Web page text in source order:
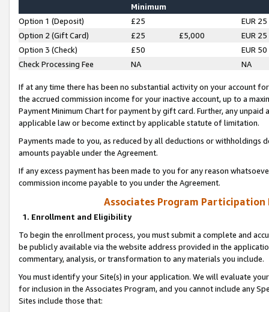
Minimum
Option 1 (Deposit) £25
EUR 25
Option 2 (Gift Card)
£25 £5,000
EUR 25
Option 3 (Check)
£50
EUR 50
Check Processing Fee
NA NA
If at any time there has been no substantial activity on your account
the accrued commission income for your inactive account, up to a
Payment Minimum Chart for payment by gift card. Further, any
applicable law or become extinct by applicable statute of limitation.
Payments made to you, as reduced by all deductions or
amounts payable under the Agreement.
If any excess payment has been made to you for any reason
commission income payable to you under the Agreement.
Associates Program Participation
1. Enrollment and Eligibility
To begin the enrollment process, you must submit a complete and
be publicly available via the website address provided in the
commentary, analysis, or transformation to any materials you include.
You must identify your Site(s) in your application. We will evaluate
for inclusion in the Associates Program, and you cannot include any
Sites include those that: